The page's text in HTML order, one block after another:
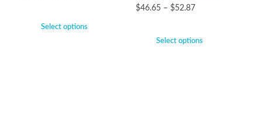
Select options
$46.65 – $52.87
Select options